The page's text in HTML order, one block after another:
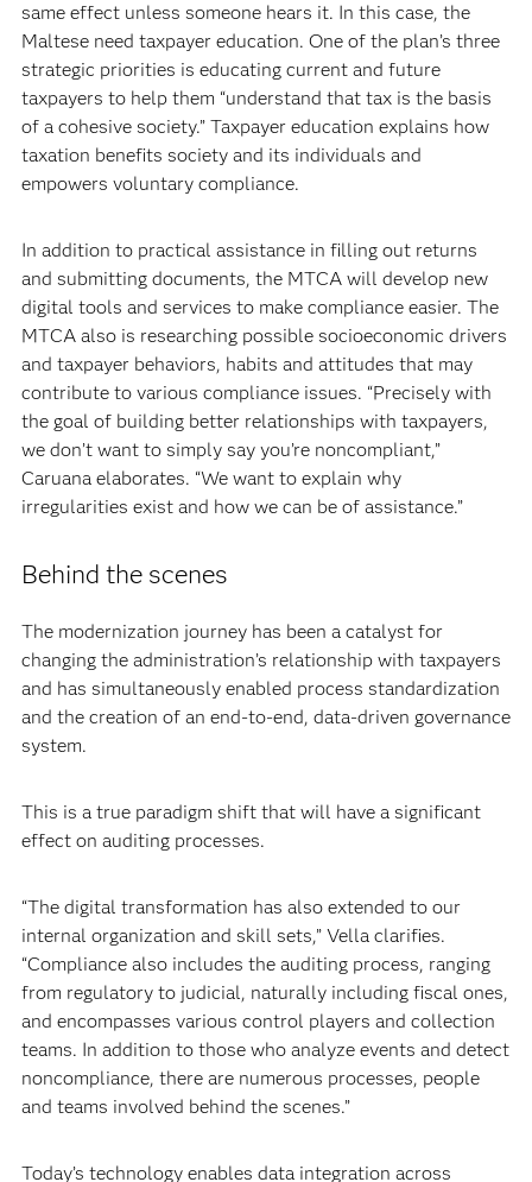
same effect unless someone hears it. In this case, the
Maltese need taxpayer education. One of the plan’s three
strategic priorities is educating current and future
taxpayers to help them “understand that tax is the basis
of a cohesive society.” Taxpayer education explains how
taxation benefits society and its individuals and
empowers voluntary compliance.
In addition to practical assistance in filling out returns
and submitting documents, the MTCA will develop new
digital tools and services to make compliance easier. The
MTCA also is researching possible socioeconomic drivers
and taxpayer behaviors, habits and attitudes that may
contribute to various compliance issues. “Precisely with
the goal of building better relationships with taxpayers,
we don’t want to simply say you’re noncompliant,”
Caruana elaborates. “We want to explain why
irregularities exist and how we can be of assistance.”
Behind the scenes
The modernization journey has been a catalyst for
changing the administration’s relationship with taxpayers
and has simultaneously enabled process standardization
and the creation of an end-to-end, data-driven governance
system.
This is a true paradigm shift that will have a significant
effect on auditing processes.
“The digital transformation has also extended to our
internal organization and skill sets,” Vella clarifies.
“Compliance also includes the auditing process, ranging
from regulatory to judicial, naturally including fiscal ones,
and encompasses various control players and collection
teams. In addition to those who analyze events and detect
noncompliance, there are numerous processes, people
and teams involved behind the scenes.”
Today’s technology enables data integration across